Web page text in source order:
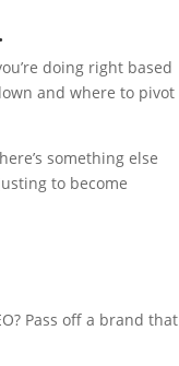
doing right based
and where to pivot
something else
to become
Pass off a brand that